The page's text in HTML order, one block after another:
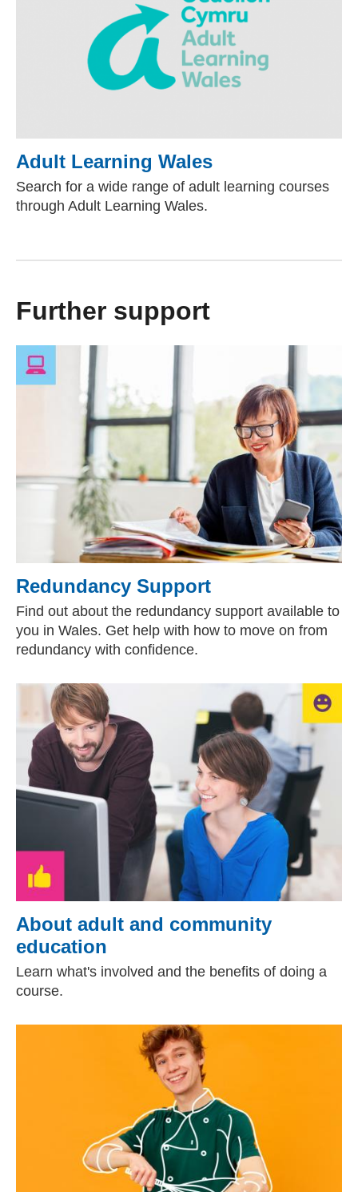
Adult Learning Wales
Search for a wide range of adult learning courses
through Adult Learning Wales.
Further support
Redundancy Support
Find out about the redundancy support available to
you in Wales. Get help with how to move on from
redundancy with confidence.
About adult and community
education
Learn what's involved and the benefits of doing a
course.